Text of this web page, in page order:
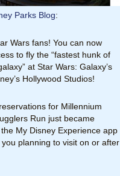
Parks Blog:
Wars fans! You can now
to fly the “fastest hunk of
at Star Wars: Galaxy’s
Hollywood Studios!
for Millennium
Run just became
My Disney Experience app
planning to visit on or after